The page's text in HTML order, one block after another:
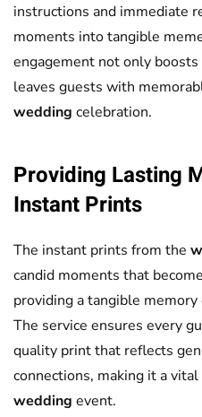
instructions and immediate
moments into tangible
engagement not only
leaves guests with
wedding celebration.
Providing Lasting
Instant Prints
The instant prints from the
candid moments that
providing a tangible
The service ensures every
quality print that reflects
connections, making it a
wedding event.